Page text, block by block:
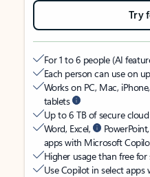
Try
For 1 to 6 people (AI
Each person can use on
Works on PC, Mac,
tablets
Up to 6 TB of secure
Word, Excel,
apps with Microsoft
Higher usage than free
Use Copilot in select apps